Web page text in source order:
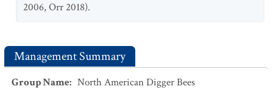
2006, Orr 2018).
Management Summary
Group Name: North American Digger Bees